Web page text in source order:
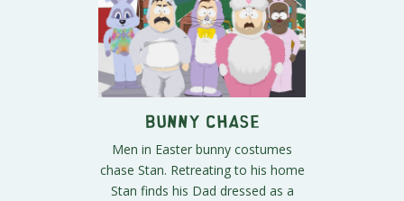
Bunny Chase
Men in Easter bunny costumes
chase Stan. Retreating to his home
Stan finds his Dad dressed as a